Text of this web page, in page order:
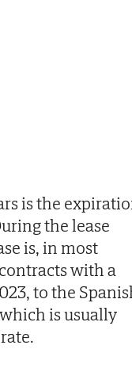
is the
the lease
is, in most
with a
to the
is usually